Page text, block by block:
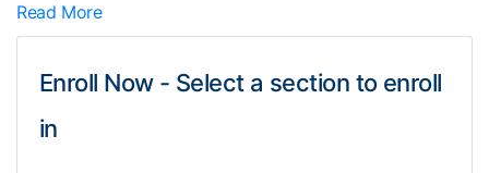
Read More
Enroll Now - Select a section to enroll
in